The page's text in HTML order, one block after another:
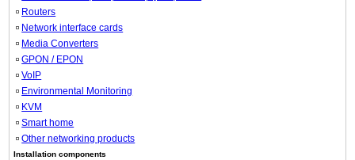
Routers
Network interface cards
Media Converters
GPON / EPON
VoIP
Environmental Monitoring
KVM
Smart home
Other networking products
Installation components